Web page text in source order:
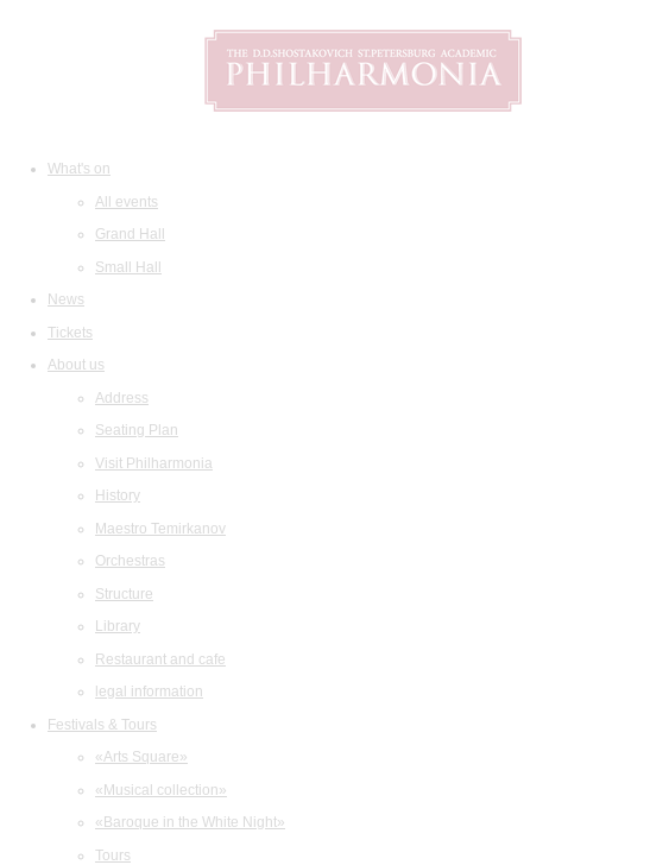
What's on
All events
Grand Hall
Small Hall
News
Tickets
About us
Address
Seating Plan
Visit Philharmonia
History
Maestro Temirkanov
Orchestras
Structure
Library
Restaurant and cafe
legal information
Festivals & Tours
«Arts Square»
«Musical collection»
«Baroque in the White Night»
Tours